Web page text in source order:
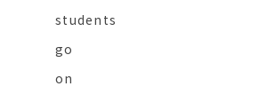
students
go
on